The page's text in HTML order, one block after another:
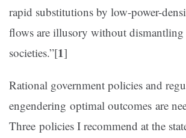
rapid substitutions by low-power-
flows are illusory without dismantling
societies.”[1]
Rational government policies and
engendering optimal outcomes are
Three policies I recommend at the